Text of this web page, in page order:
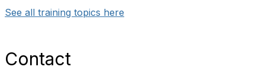
See all training topics here
Contact